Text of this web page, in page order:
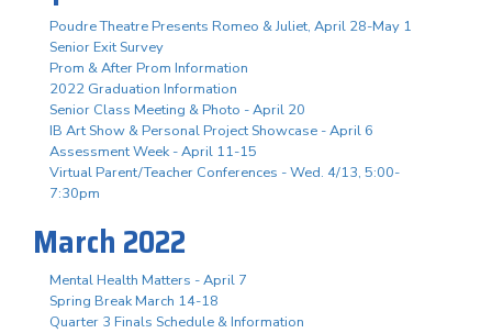
Poudre Theatre Presents Romeo & Juliet, April 28-May 1
Senior Exit Survey
Prom & After Prom Information
2022 Graduation Information
Senior Class Meeting & Photo - April 20
IB Art Show & Personal Project Showcase - April 6
Assessment Week - April 11-15
Virtual Parent/Teacher Conferences - Wed. 4/13, 5:00-
7:30pm
March 2022
Mental Health Matters - April 7
Spring Break March 14-18
Quarter 3 Finals Schedule & Information